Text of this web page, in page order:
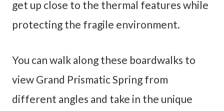
get up close to the thermal features while
protecting the fragile environment.
You can walk along these boardwalks to
view Grand Prismatic Spring from
different angles and take in the unique